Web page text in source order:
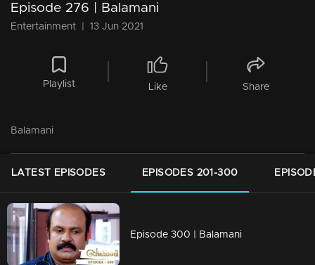
Episode 276 | Balamani
Entertainment 13 Jun 2021
Playlist Like Share
Balamani
LATEST EPISODES EPISODES 201-300
Episode 300 | Balamani